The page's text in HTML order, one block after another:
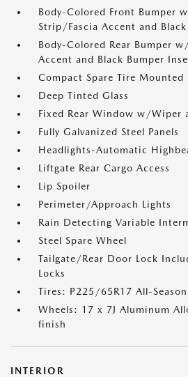
Body-Colored Front Bumper
Strip/Fascia Accent and
Body-Colored Rear Bumper
Accent and Black Bumper
Compact Spare Tire Mounted
Deep Tinted Glass
Fixed Rear Window w/Wiper
Fully Galvanized Steel Panels
Headlights-Automatic
Liftgate Rear Cargo Access
Lip Spoiler
Perimeter/Approach Lights
Rain Detecting Variable
Steel Spare Wheel
Tailgate/Rear Door Lock
Locks
Tires: P225/65R17 All-Season
Wheels: 17 x 7J Aluminum
finish
INTERIOR